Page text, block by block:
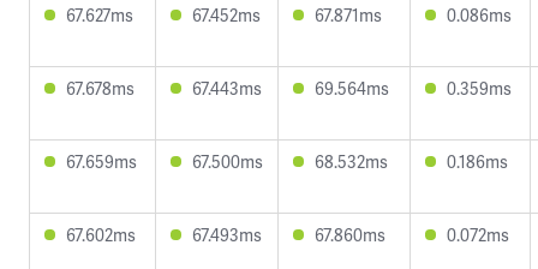
67.627ms 67.452ms 67.871ms 0.086ms
67.678ms 67.443ms 69.564ms 0.359ms
67.659ms 67.500ms 68.532ms 0.186ms
67.602ms 67.493ms 67.860ms 0.072ms